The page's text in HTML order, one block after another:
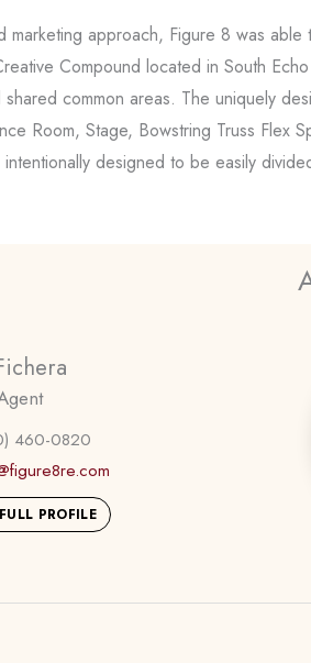
marketing approach, Figure 8 was
Compound located in South
common areas. The uniquely
Room, Stage, Bowstring Truss
designed to be easily
460-0820
PROFILE